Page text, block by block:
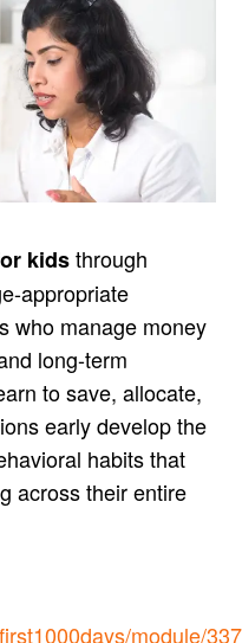
kidsthrough
appropriate
who manage money
long-term
to save, allocate,
early develop the
habits that
across their entire
module/